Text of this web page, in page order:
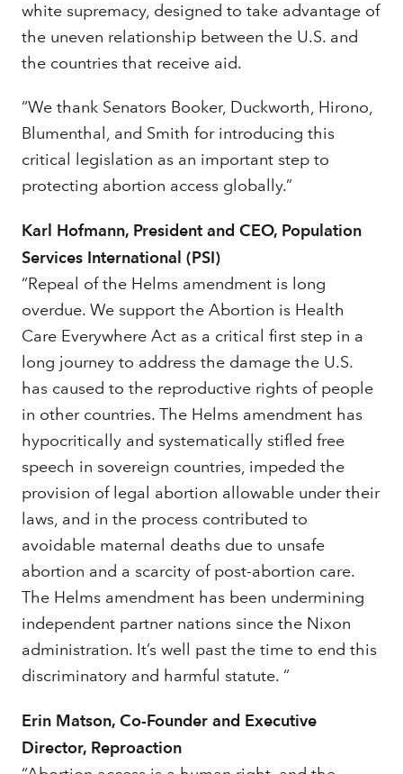
white supremacy, designed to take advantage of
the uneven relationship between the U.S. and
the countries that receive aid.
“We thank Senators Booker, Duckworth, Hirono,
Blumenthal, and Smith for introducing this
critical legislation as an important step to
protecting abortion access globally.”
Karl Hofmann, President and CEO, Population
Services International (PSI)
“Repeal of the Helms amendment is long
overdue. We support the Abortion is Health
Care Everywhere Act as a critical first step in a
long journey to address the damage the U.S.
has caused to the reproductive rights of people
in other countries. The Helms amendment has
hypocritically and systematically stifled free
speech in sovereign countries, impeded the
provision of legal abortion allowable under their
laws, and in the process contributed to
avoidable maternal deaths due to unsafe
abortion and a scarcity of post-abortion care.
The Helms amendment has been undermining
independent partner nations since the Nixon
administration. It’s well past the time to end this
discriminatory and harmful statute. “
Erin Matson, Co-Founder and Executive
Director, Reproaction